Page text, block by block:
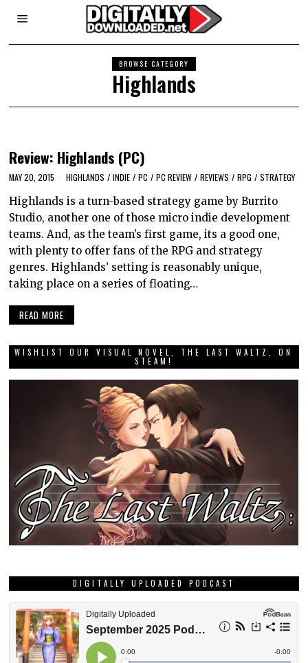
BROWSE CATEGORY
Highlands
Review: Highlands (PC)
MAY 20, 2015 HIGHLANDS / INDIE / PC / PC REVIEW / REVIEWS / RPG / STRATEGY
Highlands is a turn-based strategy game by Burrito
Studio, another one of those micro indie development
teams. And, as the team’s first game, its a good one,
with plenty to offer fans of the RPG and strategy
genres. Highlands’ setting is reasonably unique,
taking place on a series of floating…
READ MORE
WISHLIST OUR VISUAL NOVEL, THE LAST WALTZ, ON
STEAM!
DIGITALLY UPLOADED PODCAST